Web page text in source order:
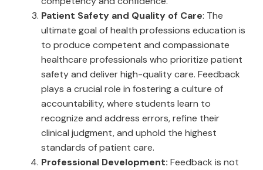
Patient Safety and Quality of Care: The
ultimate goal of health professions education is
to produce competent and compassionate
healthcare professionals who prioritize patient
safety and deliver high-quality care. Feedback
plays a crucial role in fostering a culture of
accountability, where students learn to
recognize and address errors, refine their
clinical judgment, and uphold the highest
standards of patient care.
Professional Development: Feedback is not